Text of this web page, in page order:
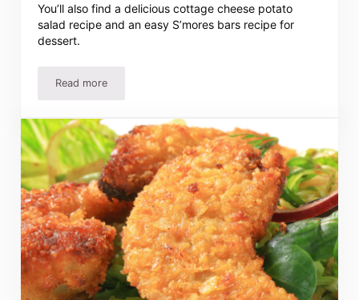
You’ll also find a delicious cottage cheese potato
salad recipe and an easy S’mores bars recipe for
dessert.
Read moreBarbecue Sandwiches Recipe, Potato Salad And S’Mores